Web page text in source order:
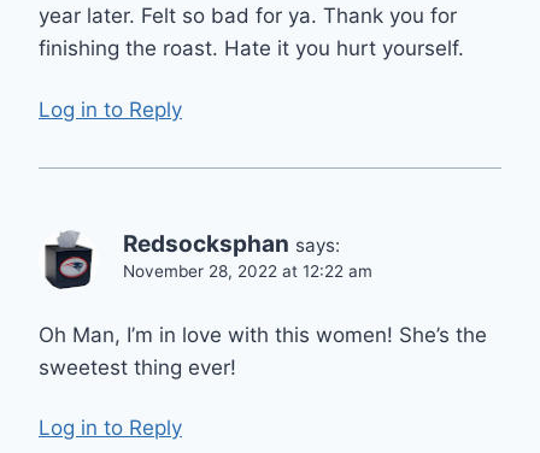
year later. Felt so bad for ya. Thank you for
finishing the roast. Hate it you hurt yourself.
Log in to Reply
Redsocksphan says:
November 28, 2022 at 12:22 am
Oh Man, I’m in love with this women! She’s the
sweetest thing ever!
Log in to Reply